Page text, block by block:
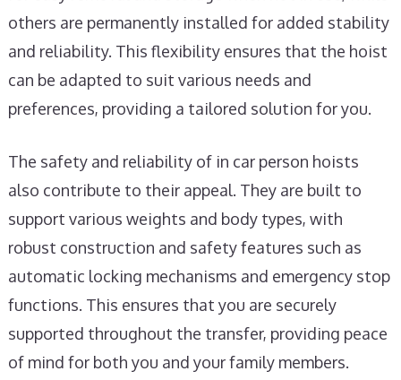
others are permanently installed for added stability
and reliability. This flexibility ensures that the hoist
can be adapted to suit various needs and
preferences, providing a tailored solution for you.
The safety and reliability of in car person hoists
also contribute to their appeal. They are built to
support various weights and body types, with
robust construction and safety features such as
automatic locking mechanisms and emergency stop
functions. This ensures that you are securely
supported throughout the transfer, providing peace
of mind for both you and your family members.